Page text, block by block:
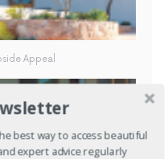
Appeal
best way to access beautiful
expert advice regularly